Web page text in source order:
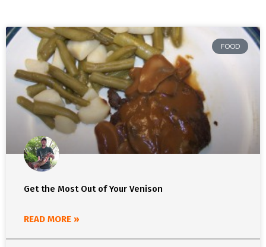
FOOD
Get the Most Out of Your Venison
READ MORE »